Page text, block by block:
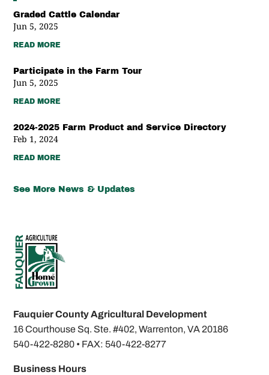
Graded Cattle Calendar
Jun 5, 2025
READ MORE
Participate in the Farm Tour
Jun 5, 2025
READ MORE
2024-2025 Farm Product and Service Directory
Feb 1, 2024
READ MORE
See More News & Updates
Fauquier County Agricultural Development
16 Courthouse Sq. Ste. #402,Warrenton, VA 20186
540-422-8280 • FAX: 540-422-8277
Business Hours